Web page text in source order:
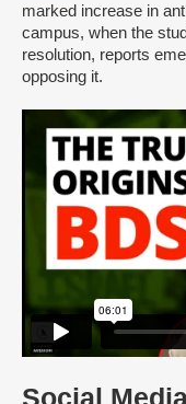
marked increase in
campus, when the
resolution, reports
opposing it.